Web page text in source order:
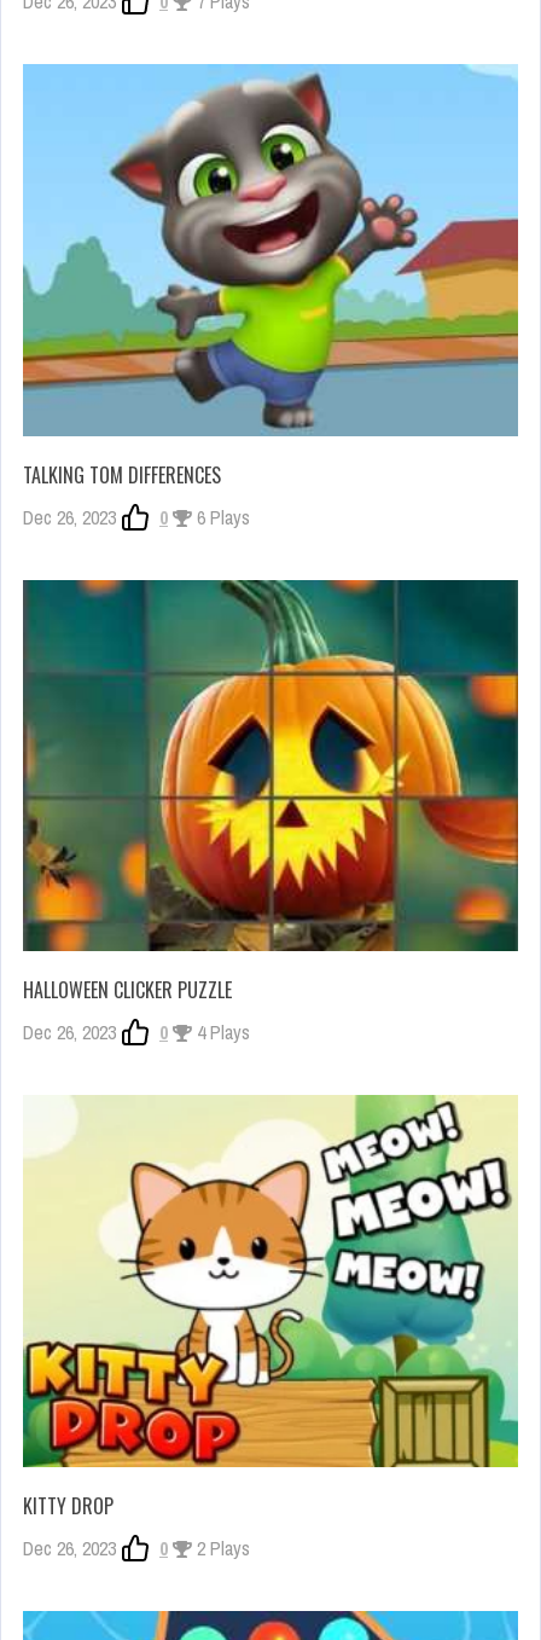
TALKING TOM DIFFERENCES
Dec 26, 2023 0 6 Plays
HALLOWEEN CLICKER PUZZLE
Dec 26, 2023 0 4 Plays
KITTY DROP
Dec 26, 2023 0 2 Plays